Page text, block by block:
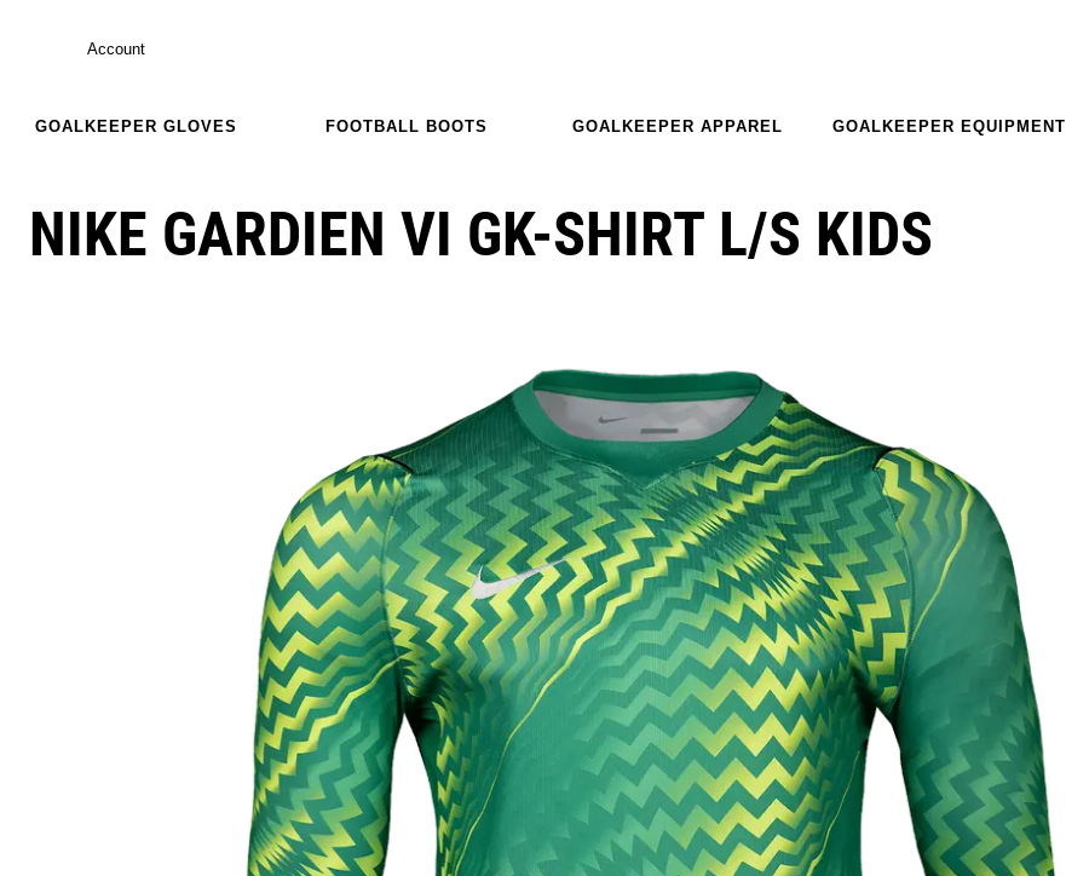
Account
GOALKEEPER GLOVES FOOTBALL BOOTS GOALKEEPER APPAREL GOALKEEPER EQUIPMENT
NIKE GARDIEN VI GK-SHIRT L/S KIDS